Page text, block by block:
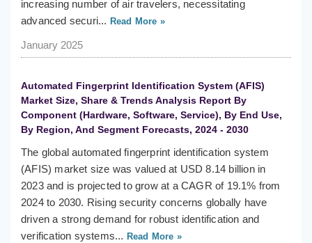
increasing number of air travelers, necessitating
advanced securi... Read More »
January 2025
Automated Fingerprint Identification System (AFIS)
Market Size, Share & Trends Analysis Report By
Component (Hardware, Software, Service), By End Use,
By Region, And Segment Forecasts, 2024 - 2030
The global automated fingerprint identification system
(AFIS) market size was valued at USD 8.14 billion in
2023 and is projected to grow at a CAGR of 19.1% from
2024 to 2030. Rising security concerns globally have
driven a strong demand for robust identification and
verification systems... Read More »